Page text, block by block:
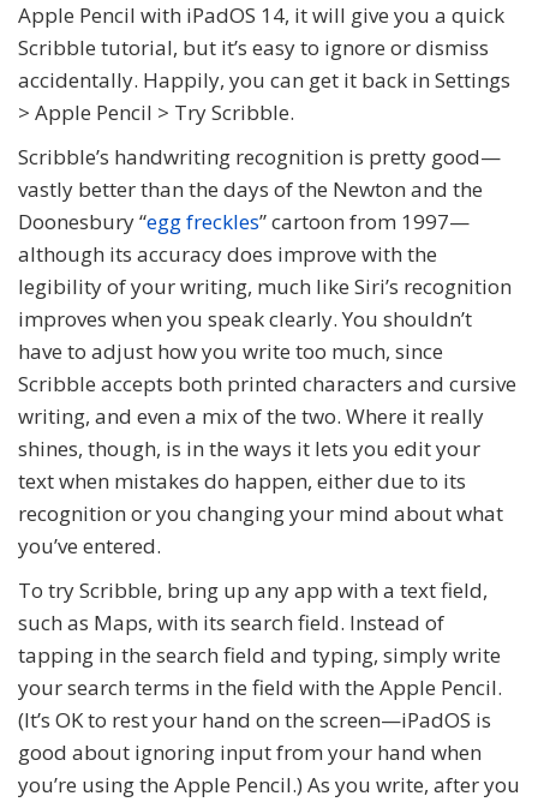
Apple Pencil with iPadOS 14, it will give you a quick
Scribble tutorial, but it’s easy to ignore or dismiss
accidentally. Happily, you can get it back in Settings
> Apple Pencil > Try Scribble.
Scribble’s handwriting recognition is pretty good—
vastly better than the days of the Newton and the
Doonesbury “egg freckles” cartoon from 1997—
although its accuracy does improve with the
legibility of your writing, much like Siri’s recognition
improves when you speak clearly. You shouldn’t
have to adjust how you write too much, since
Scribble accepts both printed characters and cursive
writing, and even a mix of the two. Where it really
shines, though, is in the ways it lets you edit your
text when mistakes do happen, either due to its
recognition or you changing your mind about what
you’ve entered.
To try Scribble, bring up any app with a text field,
such as Maps, with its search field. Instead of
tapping in the search field and typing, simply write
your search terms in the field with the Apple Pencil.
(It’s OK to rest your hand on the screen—iPadOS is
good about ignoring input from your hand when
you’re using the Apple Pencil.) As you write, after you